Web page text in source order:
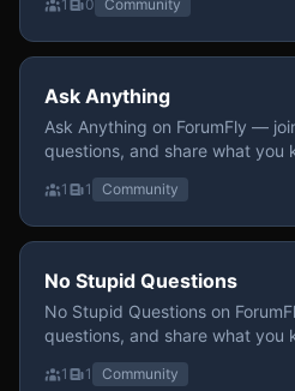
contenido maduro, siempre
entre usuarios. Si te gusta
y buena onda, pasa y participa.
1 0 Community
Ask Anything
Ask Anything on ForumFly —
questions, and share what you
1 1 Community
No Stupid Questions
No Stupid Questions on
questions, and share what you
1 1 Community